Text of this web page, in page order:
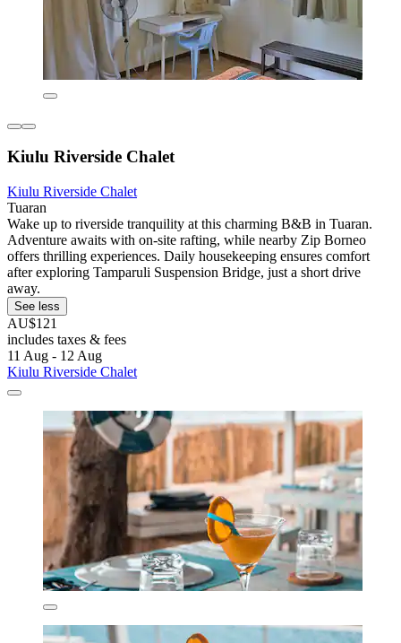
Kiulu Riverside Chalet
Kiulu Riverside Chalet
Tuaran
Wake up to riverside tranquility at this charming B&B in Tuaran.
Adventure awaits with on-site rafting, while nearby Zip Borneo
offers thrilling experiences. Daily housekeeping ensures comfort
after exploring Tamparuli Suspension Bridge, just a short drive
away.
See less
AU$121
includes taxes & fees
11 Aug - 12 Aug
Kiulu Riverside Chalet